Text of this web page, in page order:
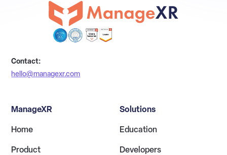
Contact:
hello@managexr.com
ManageXR
Home
Product
Solutions
Education
Developers